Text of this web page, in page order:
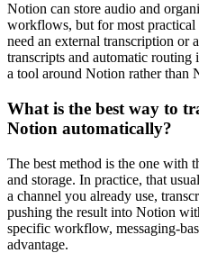
Notion can store audio and
workflows, but for most practical
need an external transcription or
transcripts and automatic
a tool around Notion rather than
What is the best way to
Notion automatically?
The best method is the one with
and storage. In practice, that
a channel you already use,
pushing the result into Notion
specific workflow, messaging-
advantage.